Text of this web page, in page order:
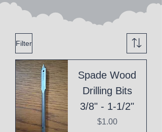
Filter
Spade Wood
Drilling Bits
3/8" - 1-1/2"
Price
$1.00